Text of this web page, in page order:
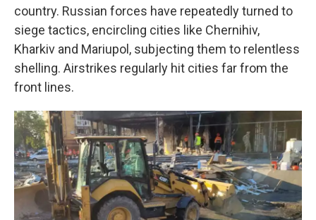
country. Russian forces have repeatedly turned to
siege tactics, encircling cities like Chernihiv,
Kharkiv and Mariupol, subjecting them to relentless
shelling. Airstrikes regularly hit cities far from the
front lines.